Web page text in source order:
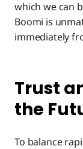
which we can
Boomi is
immediately
Trust
the
To balance